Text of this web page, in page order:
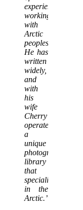
experience
working
with
Arctic
peoples.
He has
written
widely,
and
with
his
wife
Cherry
operate
a
unique
photographic
library
that
specializes
in the
Arctic.”